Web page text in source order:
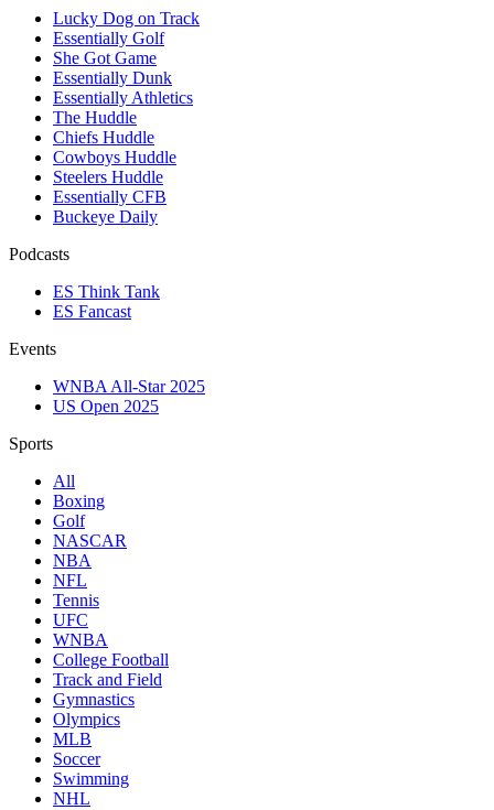
Lucky Dog on Track
Essentially Golf
She Got Game
Essentially Dunk
Essentially Athletics
The Huddle
Chiefs Huddle
Cowboys Huddle
Steelers Huddle
Essentially CFB
Buckeye Daily
Podcasts
ES Think Tank
ES Fancast
Events
WNBA All-Star 2025
US Open 2025
Sports
All
Boxing
Golf
NASCAR
NBA
NFL
Tennis
UFC
WNBA
College Football
Track and Field
Gymnastics
Olympics
MLB
Soccer
Swimming
NHL